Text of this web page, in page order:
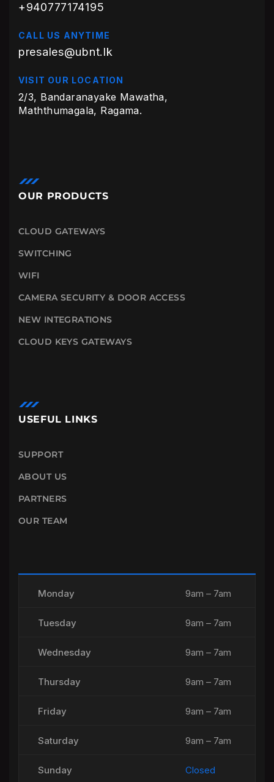
+940777174195
CALL US ANYTIME
presales@ubnt.lk
VISIT OUR LOCATION
2/3, Bandaranayake Mawatha,
Maththumagala, Ragama.
OUR PRODUCTS
CLOUD GATEWAYS
SWITCHING
WIFI
CAMERA SECURITY & DOOR ACCESS
NEW INTEGRATIONS
CLOUD KEYS GATEWAYS
USEFUL LINKS
SUPPORT
ABOUT US
PARTNERS
OUR TEAM
Monday 9am – 7am
Tuesday 9am – 7am
Wednesday 9am – 7am
Thursday 9am – 7am
Friday 9am – 7am
Saturday 9am – 7am
Sunday Closed